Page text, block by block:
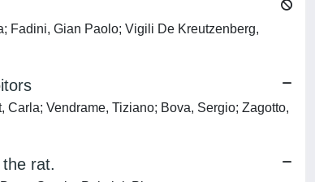
Fadini, Gian Paolo; Vigili De Kreutzenberg,
Vendrame, Tiziano; Bova, Sergio; Zagotto,
rat.